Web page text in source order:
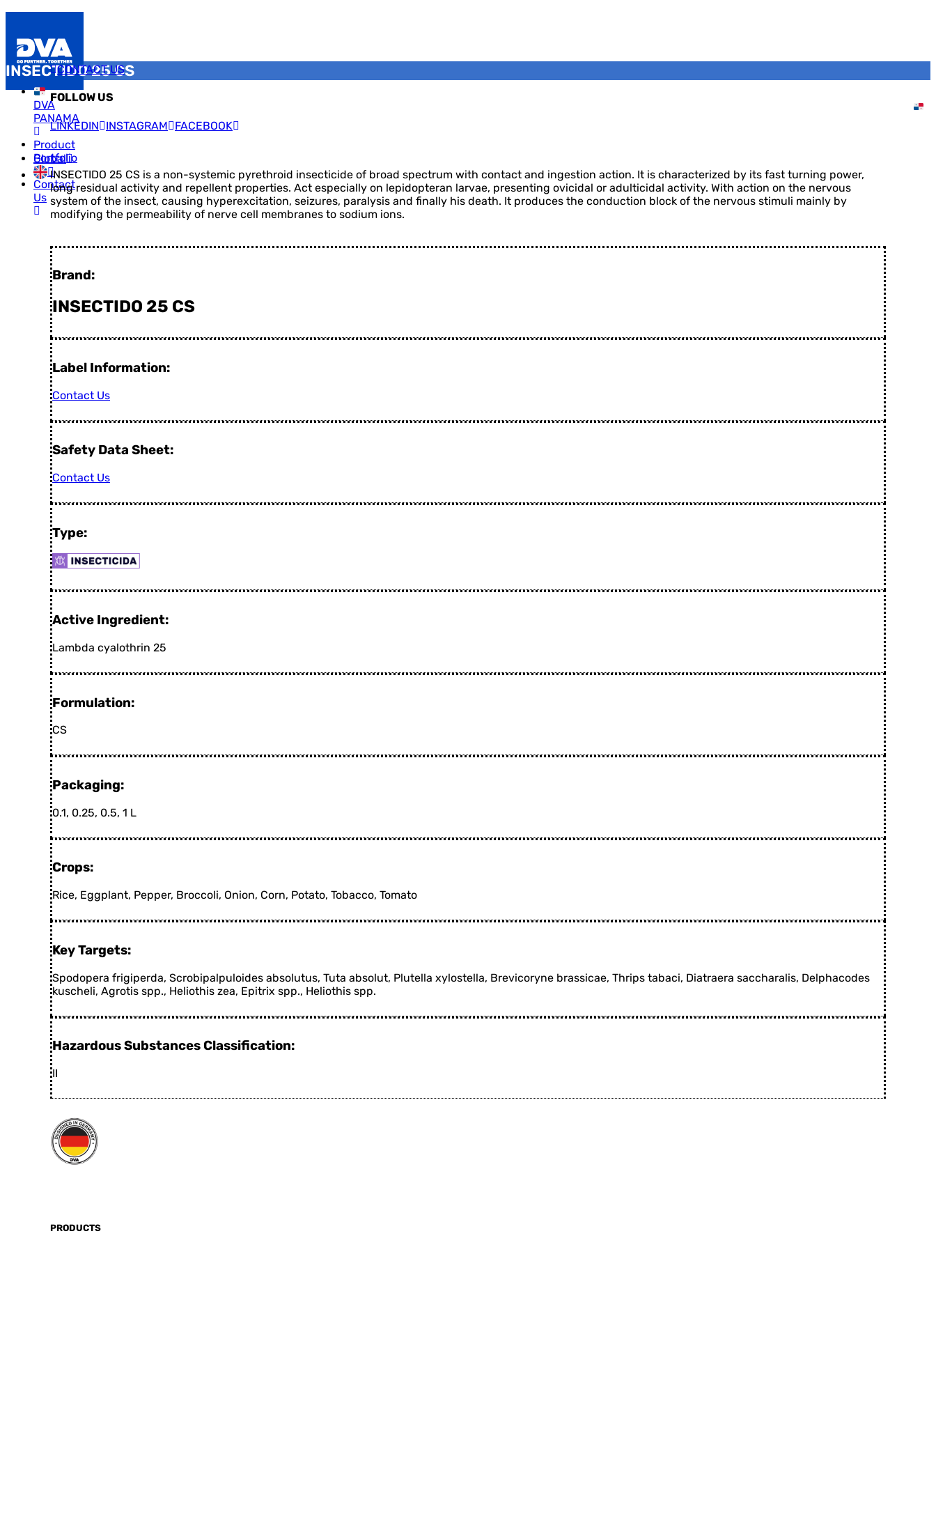
DVA
PANAMA
Product
Portfolio
Contact
Us
Global
INSECTIDO 25 CS
CONTACT US
FOLLOW US
LINKEDIN INSTAGRAM FACEBOOK
INSECTIDO 25 CS is a non-systemic pyrethroid insecticide of broad spectrum with contact and ingestion action. It is characterized by its fast turning power,
long residual activity and repellent properties. Act especially on lepidopteran larvae, presenting ovicidal or adulticidal activity. With action on the nervous
system of the insect, causing hyperexcitation, seizures, paralysis and finally his death. It produces the conduction block of the nervous stimuli mainly by
modifying the permeability of nerve cell membranes to sodium ions.
Brand:
INSECTIDO 25 CS
Label Information:
Contact Us
Safety Data Sheet:
Contact Us
Type:
Active Ingredient:
Lambda cyalothrin 25
Formulation:
CS
Packaging:
0.1, 0.25, 0.5, 1 L
Crops:
Rice, Eggplant, Pepper, Broccoli, Onion, Corn, Potato, Tobacco, Tomato
Key Targets:
Spodopera frigiperda, Scrobipalpuloides absolutus, Tuta absolut, Plutella xylostella, Brevicoryne brassicae, Thrips tabaci, Diatraera saccharalis, Delphacodes
kuscheli, Agrotis spp., Heliothis zea, Epitrix spp., Heliothis spp.
Hazardous Substances Classification:
II
PRODUCTS